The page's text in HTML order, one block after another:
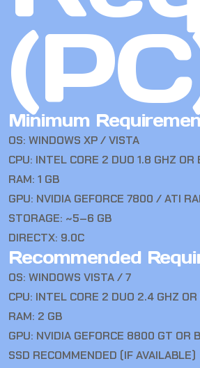
Minimum
OS: WINDOWS XP / VISTA
CPU: INTEL CORE 2 DUO 1.8 GHZ OR
RAM: 1 GB
GPU: NVIDIA GEFORCE 7800 / ATI
STORAGE: ~5–6 GB
DIRECTX: 9.0C
Recommended
OS: WINDOWS VISTA / 7
CPU: INTEL CORE 2 DUO 2.4 GHZ
RAM: 2 GB
GPU: NVIDIA GEFORCE 8800 GT OR
SSD RECOMMENDED (IF AVAILABLE)